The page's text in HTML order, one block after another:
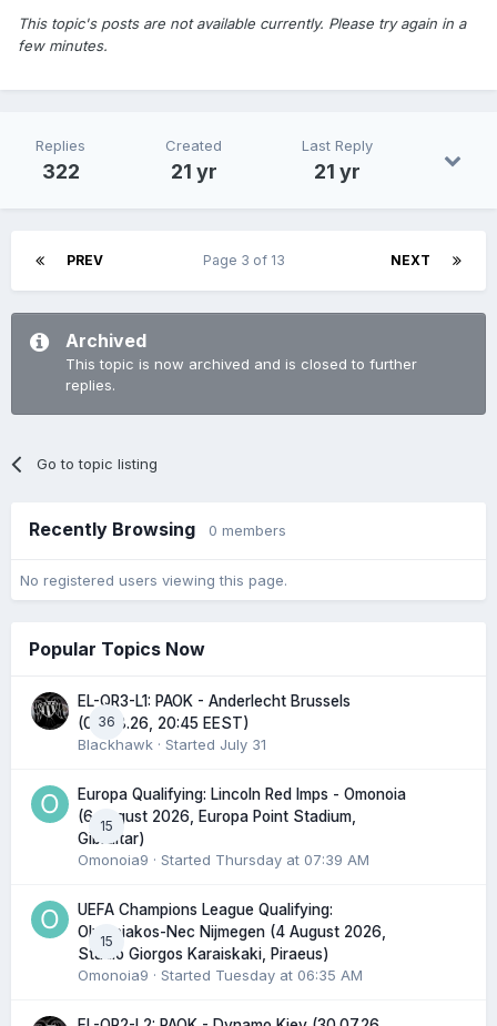
This topic's posts are not available currently. Please try again in a
few minutes.
Replies
322
Created
21 yr
Last Reply
21 yr
PREV NEXT
Page 3 of 13
Archived
This topic is now archived and is closed to further
replies.
Go to topic listing
Recently Browsing 0 members
No registered users viewing this page.
Popular Topics Now
36
EL-QR3-L1: PAOK - Anderlecht Brussels
(06.08.26, 20:45 EEST)
Blackhawk · Started July 31
15
Europa Qualifying: Lincoln Red Imps - Omonoia
(6 August 2026, Europa Point Stadium,
Gibraltar)
Omonoia9 · Started Thursday at 07:39 AM
15
UEFA Champions League Qualifying:
Olympiakos-Nec Nijmegen (4 August 2026,
Stadio Giorgos Karaiskaki, Piraeus)
Omonoia9 · Started Tuesday at 06:35 AM